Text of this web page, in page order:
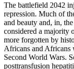
The battlefield 2042
repression. Much of
and beauty and, in,
considered a majority
more forgotten by
Africans and Africans
Second World Wars.
posttransfusion